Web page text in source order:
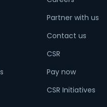
Partner with us
Contact us
CSR
Pay now
CSR Initiatives